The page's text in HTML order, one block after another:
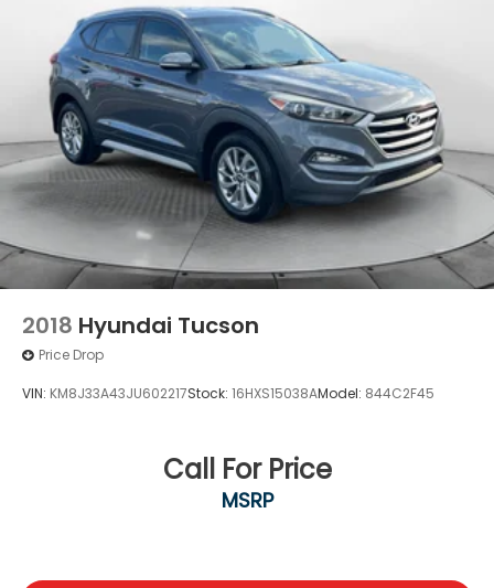
Vented Discs, Brake Assist, Hill Descent Control
and Hill Hold Control
2018 Hyundai Tucson
Price Drop
VIN: KM8J33A43JU602217Stock: 16HXS15038AModel: 844C2F45
Call For Price
MSRP